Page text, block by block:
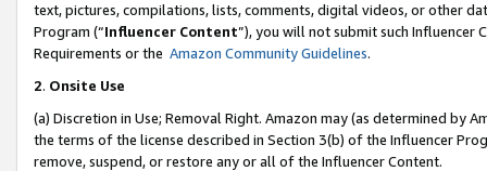
text, pictures, compilations, lists, comments, digital videos, or other
Program (“Influencer Content”), you will not submit such
Requirements or the Amazon Community Guidelines.
2. Onsite Use
(a) Discretion in Use; Removal Right. Amazon may (as determined by
the terms of the license described in Section 3(b) of the Influencer
remove, suspend, or restore any or all of the Influencer Content.